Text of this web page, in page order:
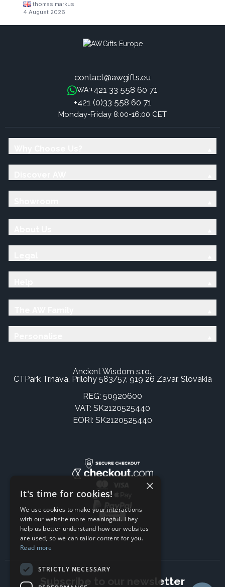
thomas markus
4 August 2026
contact@awgifts.eu
WA:+421 33 558 60 71
+421 (0)33 558 60 71
Monday-Friday 8:00-16:00 CET
Ancient Wisdom s.r.o.,
CTPark Trnava, Prílohy 583/57, 919 26 Zavar, Slovakia
REG: 50920600
VAT: SK2120525440
EORI: SK2120525440
Subscribe to our newsletter
×
It's time for cookies!
We use cookies to make your interactions
with our website more meaningful. They
help us better understand how our websites
are used, so we can tailor content for you.
Read more
STRICTLY NECESSARY